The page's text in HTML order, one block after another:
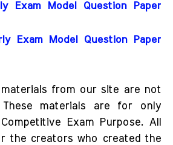
Exam Model Question Paper
Exam Model Question Paper
materials from our site are not
materials are for only
Exam Purpose. All
the creators who created the